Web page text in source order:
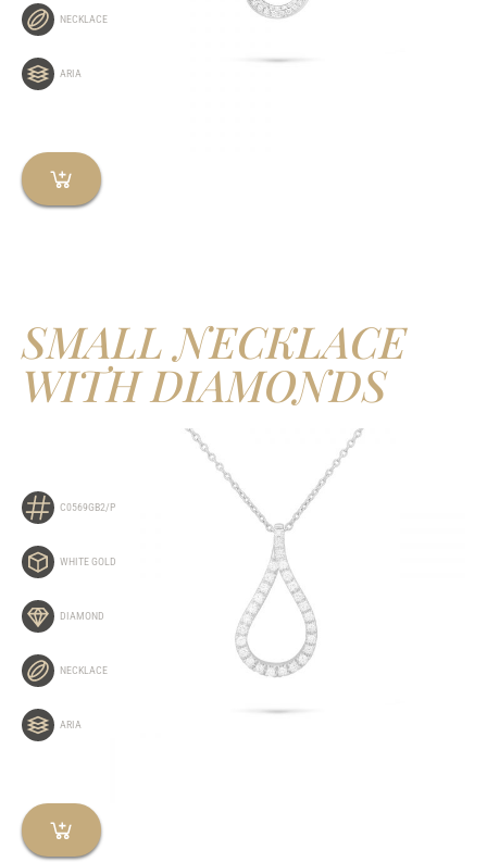
NECKLACE
ARIA
SMALL NECKLACE
WITH DIAMONDS
C0569GB2/P
WHITE GOLD
DIAMOND
NECKLACE
ARIA